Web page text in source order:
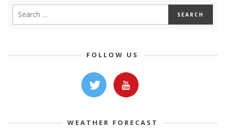
FOLLOW US
WEATHER FORECAST